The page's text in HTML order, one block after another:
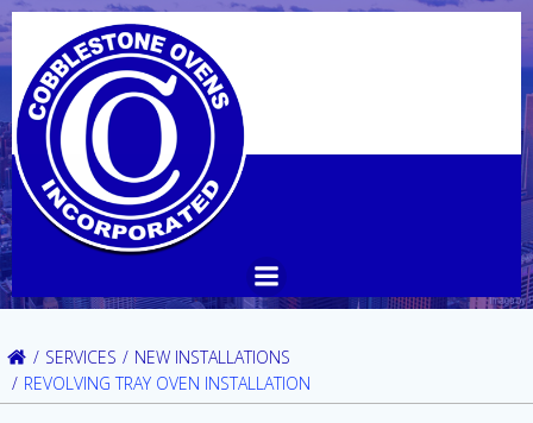
Skip
SERVICES
NEW INSTALLATIONS
REVOLVING TRAY OVEN INSTALLATION